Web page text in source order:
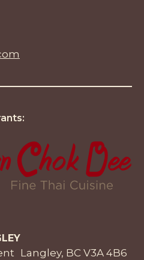
Langley, BC V3A 4B6